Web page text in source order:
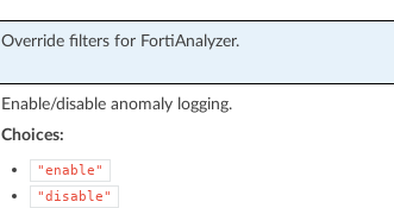
Override filters for FortiAnalyzer.
Enable/disable anomaly logging.
Choices:
"enable"
"disable"